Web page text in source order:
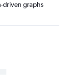
driven graphs